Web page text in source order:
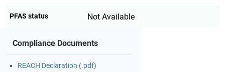
PFAS status Not Available
Compliance Documents
REACH Declaration (.pdf)